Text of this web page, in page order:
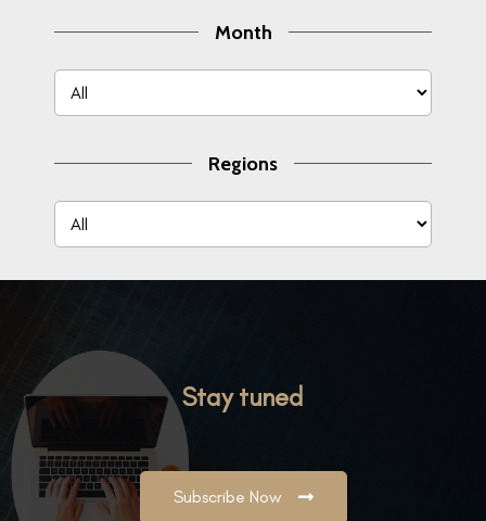
Month
Regions
Stay tuned
Subscribe Now